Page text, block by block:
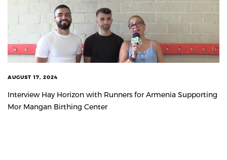
AUGUST 17, 2024
Interview Hay Horizon with Runners for Armenia Supporting
Mor Mangan Birthing Center